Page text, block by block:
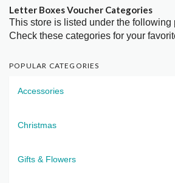
Letter Boxes Voucher Categories
This store is listed under the following
Check these categories for your
POPULAR CATEGORIES
Accessories
Christmas
Gifts & Flowers